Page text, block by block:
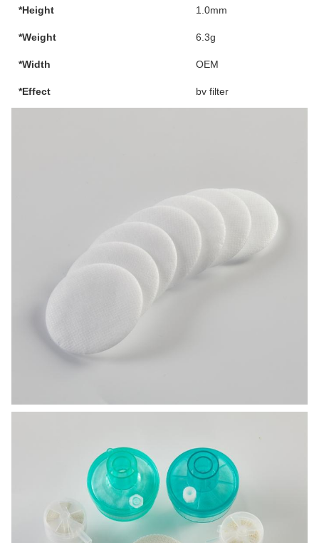
*Height 1.0mm
*Weight 6.3g
*Width OEM
*Effect bv filter